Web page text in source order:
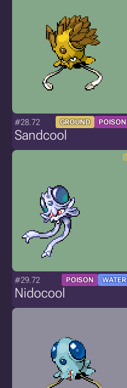
#28.72 GROUND POISON
Sandcool
#29.72 POISON WATER
Nidocool